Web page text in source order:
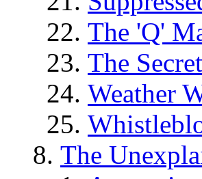
The 'Q'
The
Weather
The